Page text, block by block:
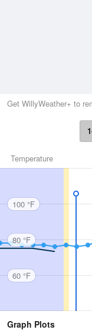
Get WillyWeather+ to
Temperature
100 °F
80 °F
60 °F
Graph Plots